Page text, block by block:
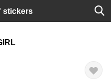
stickers